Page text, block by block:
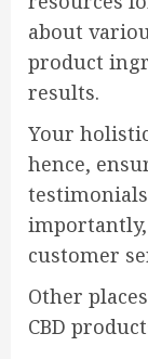
about
product
results.
Your
hence,
customer
Other
CBD